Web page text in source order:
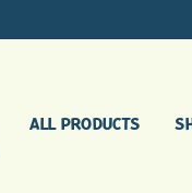
ALL PRODUCTS